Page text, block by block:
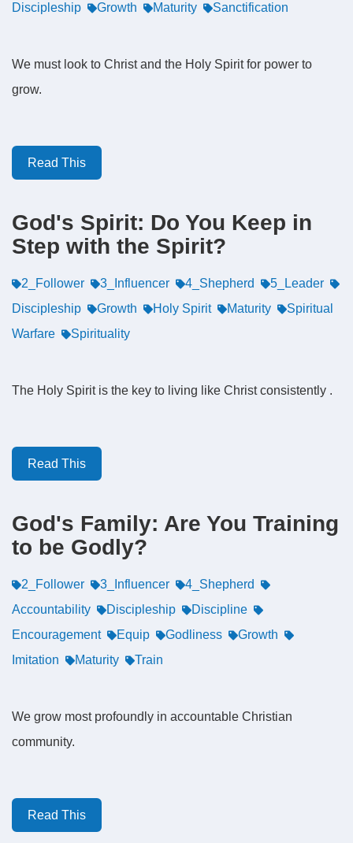
Discipleship
Growth Maturity Sanctification
We must look to Christ and the Holy Spirit for power to
grow.
Read This
God's Spirit: Do You Keep in
Step with the Spirit?
2_Follower 3_Influencer 4_Shepherd
5_Leader
Discipleship
Growth Holy Spirit Maturity
Spiritual
Warfare
Spirituality
The Holy Spirit is the key to living like Christ consistently .
Read This
God's Family: Are You Training
to be Godly?
2_Follower 3_Influencer
4_Shepherd
Accountability
Discipleship
Discipline
Encouragement
Equip Godliness
Growth
Imitation
Maturity Train
We grow most profoundly in accountable Christian
community.
Read This